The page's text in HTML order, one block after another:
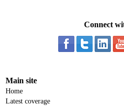
Connect
Main site
Home
Latest coverage